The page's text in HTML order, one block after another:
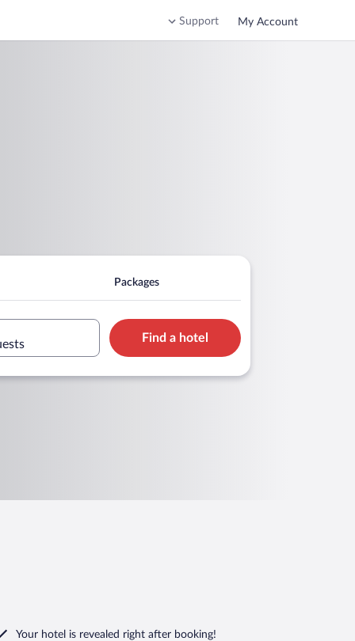
Support My Account
Packages
Find a hotel
Your hotel is revealed right after booking!